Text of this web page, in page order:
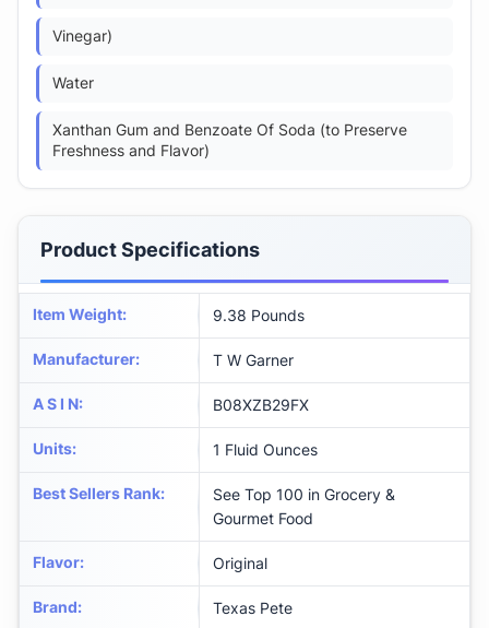
Vinegar)
Water
Xanthan Gum and Benzoate Of Soda (to Preserve
Freshness and Flavor)
Product Specifications
Item Weight: 9.38 Pounds
Manufacturer: T W Garner
A S I N: B08XZB29FX
Units: 1 Fluid Ounces
Best Sellers Rank:
See Top 100 in Grocery &
Gourmet Food
Flavor: Original
Brand: Texas Pete